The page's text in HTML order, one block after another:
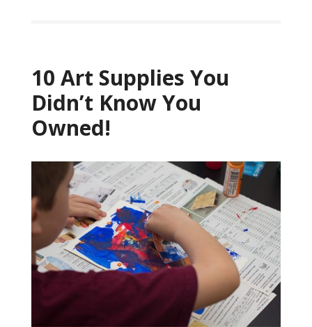
10 Art Supplies You
Didn’t Know You
Owned!